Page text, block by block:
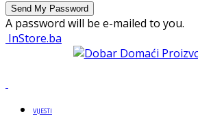
A password will be e-mailed to you.
InStore.ba
VIJESTI